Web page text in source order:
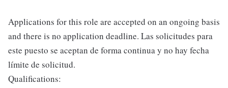
Applications for this role are accepted on an ongoing basis
and there is no application deadline. Las solicitudes para
este puesto se aceptan de forma continua y no hay fecha
límite de solicitud.
Qualifications: